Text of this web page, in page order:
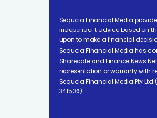
Sequoia Financial Media
independent advice based on
upon to make a financial
Sequoia Financial Media has
Sharecafe and Finance News
representation or warranty with
Sequoia Financial Media Pty Ltd
341506).